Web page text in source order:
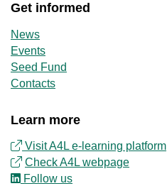
Get informed
News
Events
Seed Fund
Contacts
Learn more
Visit A4L e-learning platform
CheckA4L webpage
Follow us